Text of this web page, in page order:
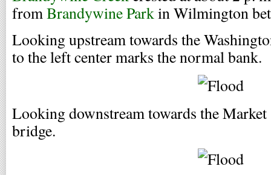
fromBrandywine Parkin Wilmington
Looking upstream towards the
to the left center marks the normal bank.
Looking downstream towards the Market
bridge.